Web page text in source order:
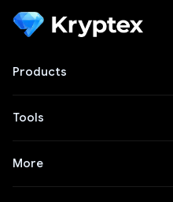
Products
Tools
More